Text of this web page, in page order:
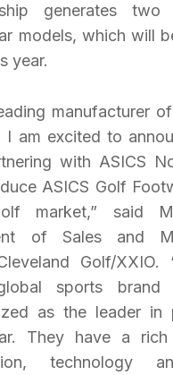
generates
models, which will
year.
manufacturer
I am excited to
with ASICS
ASICS Golf
market,” said
of Sales and
Golf/XXIO.
sports brand
as the leader in
They have a
technology